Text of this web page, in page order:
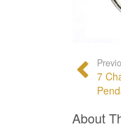
7
About